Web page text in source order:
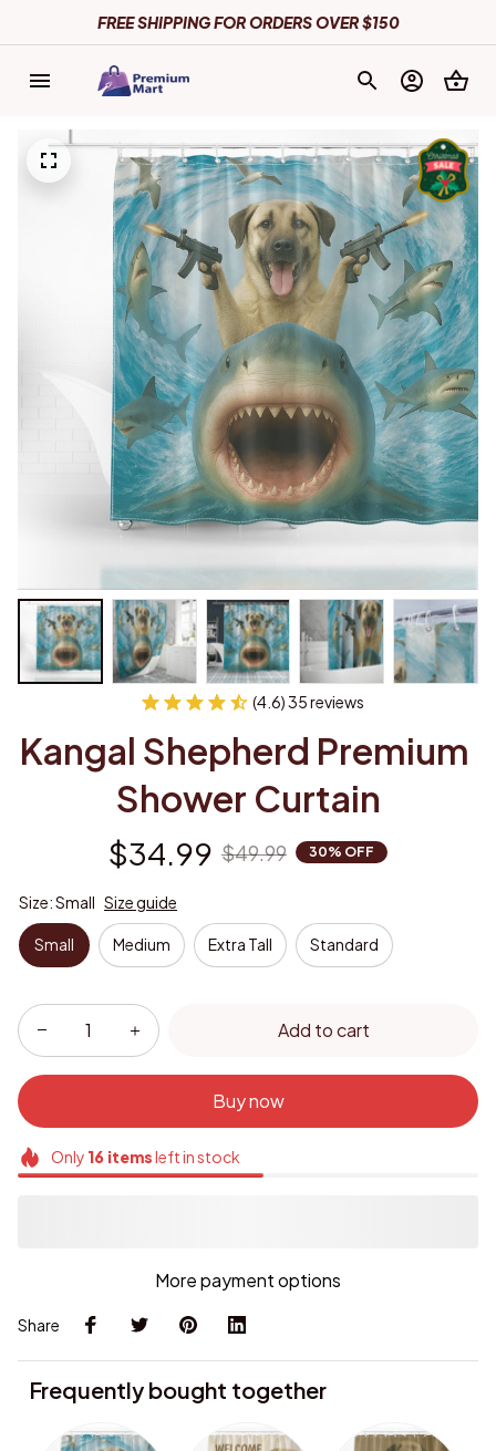
FREE SHIPPING FOR ORDERS OVER $150
(4.6) 35 reviews
Kangal Shepherd Premium
Shower Curtain
$34.99 $49.99 30% OFF
Size: Small Size guide
Small Medium Extra Tall Standard
Add to cart
Buy now
Only 16itemsleft in stock
More payment options
Share
Frequently bought together